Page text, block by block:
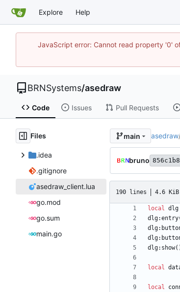
Explore Help
JavaScript error: Cannot read property '0'
BRNSystems/asedraw
Code Issues Pull Requests
Files
.idea
.gitignore
asedraw_client.lua
go.mod
go.sum
main.go
main asedraw
bruno
190 lines 4.6 KiB
local dlg
dlg:entry
dlg:
dlg:
dlg: show(
local
local